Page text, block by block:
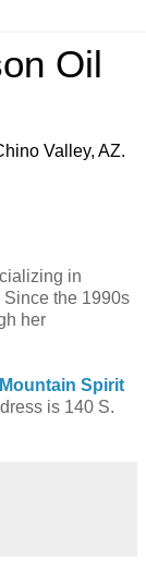
Oil
Valley, AZ.
in
the 1990s
her
Mountain Spirit
is 140 S.